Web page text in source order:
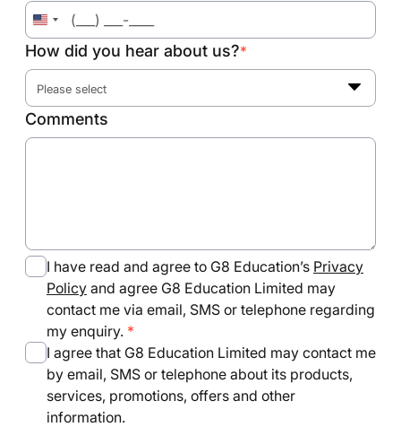
United
States
+1
How did you hear about us?*
Please select
Comments
I have read and agree to G8 Education’s Privacy
Policy and agree G8 Education Limited may
contact me via email, SMS or telephone regarding
my enquiry.
I agree that G8 Education Limited may contact me
by email, SMS or telephone about its products,
services, promotions, offers and other
information.